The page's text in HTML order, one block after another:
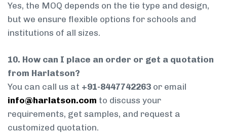
Yes, the MOQ depends on the tie type and design,
but we ensure flexible options for schools and
institutions of all sizes.
10. How can I place an order or get a quotation
from Harlatson?
You can call us at +91-8447742263 or email
info@harlatson.com to discuss your
requirements, get samples, and request a
customized quotation.